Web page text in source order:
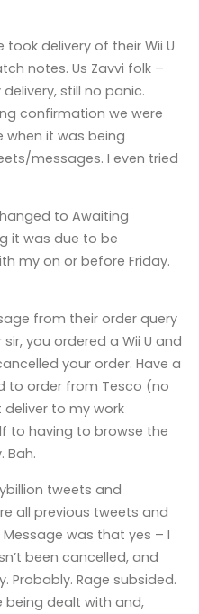
delivery of their Wii U
notes. Us Zavvi folk –
still no panic.
confirmation we were
when it was being
messages. I even tried
to Awaiting
it was due to be
my on or before Friday.
from their order query
you ordered a Wii U and
your order. Have a
to order from Tesco (no
to my work
to having to browse the
Bah.
tweets and
all previous tweets and
was that yes – I
been cancelled, and
Probably. Rage subsided.
being dealt with and,